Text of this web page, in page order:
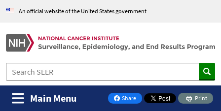
An official website of the United States government
Share
on Facebook
Print
Main Menu